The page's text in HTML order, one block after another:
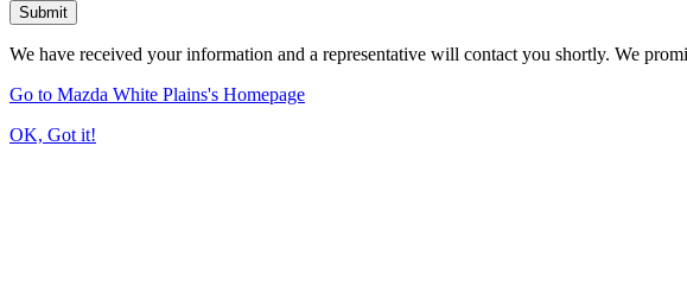
Submit
We have received your information and a representative will contact you shortly. We
Go to Mazda White Plains's Homepage
OK, Got it!